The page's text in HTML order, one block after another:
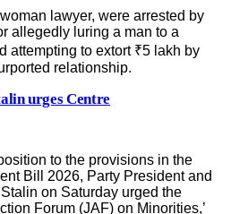
lawyer, were arrested by
allegedly luring a man to a
attempting to extort ₹5 lakh by
relationship.
urges Centre
to the provisions in the
Bill 2026, Party President and
on Saturday urged the
Forum (JAF) on Minorities,’